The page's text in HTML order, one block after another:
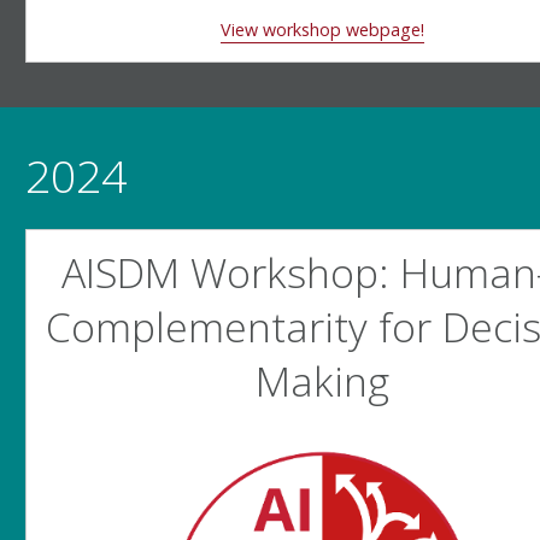
View workshop webpage!
2024
AISDM Workshop:
Complementarity for
Making